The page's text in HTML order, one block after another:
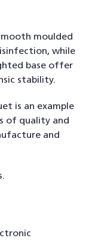
moulded
while
base offer
stability.
is an example
of quality and
and